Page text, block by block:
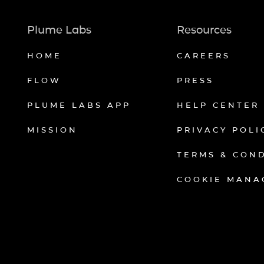
Plume Labs
HOME
FLOW
PLUME LABS APP
MISSION
Resources
CAREERS
PRESS
HELP CENTER
PRIVACY
TERMS &
COOKIE